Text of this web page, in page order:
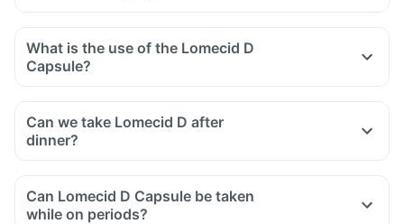
What is the use of the Lomecid D
Capsule?
Can we take Lomecid D after
dinner?
Can Lomecid D Capsule be taken
while on periods?